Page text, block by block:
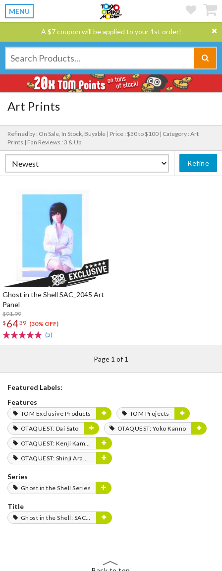
MENU
A $7 coupon will be applied to your 1st order!
Art Prints
Refined by : On Sale, In Stock, Buyable | Price : $50 to $100 | Category : Art
Prints | Fan Reviews : 3 & Up
Refine
Ghost in the Shell SAC_2045 Art
Panel
$91.99
$ 6439 (30% OFF)
(5)
Page 1 of 1
Featured Labels:
Features
TOM Exclusive Products
TOM Projects
OTAQUEST: Dai Sato
OTAQUEST: Yoko Kanno
OTAQUEST: Kenji Kamiyama
OTAQUEST: Shinji Aramaki
Series
Ghost in the Shell Series
Title
Ghost in the Shell: SAC_2045